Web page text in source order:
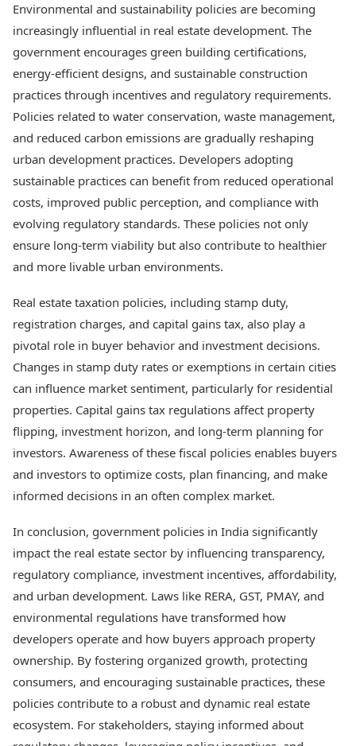
Environmental and sustainability policies are becoming
increasingly influential in real estate development. The
government encourages green building certifications,
energy-efficient designs, and sustainable construction
practices through incentives and regulatory requirements.
Policies related to water conservation, waste management,
and reduced carbon emissions are gradually reshaping
urban development practices. Developers adopting
sustainable practices can benefit from reduced operational
costs, improved public perception, and compliance with
evolving regulatory standards. These policies not only
ensure long-term viability but also contribute to healthier
and more livable urban environments.
Real estate taxation policies, including stamp duty,
registration charges, and capital gains tax, also play a
pivotal role in buyer behavior and investment decisions.
Changes in stamp duty rates or exemptions in certain cities
can influence market sentiment, particularly for residential
properties. Capital gains tax regulations affect property
flipping, investment horizon, and long-term planning for
investors. Awareness of these fiscal policies enables buyers
and investors to optimize costs, plan financing, and make
informed decisions in an often complex market.
In conclusion, government policies in India significantly
impact the real estate sector by influencing transparency,
regulatory compliance, investment incentives, affordability,
and urban development. Laws like RERA, GST, PMAY, and
environmental regulations have transformed how
developers operate and how buyers approach property
ownership. By fostering organized growth, protecting
consumers, and encouraging sustainable practices, these
policies contribute to a robust and dynamic real estate
ecosystem. For stakeholders, staying informed about